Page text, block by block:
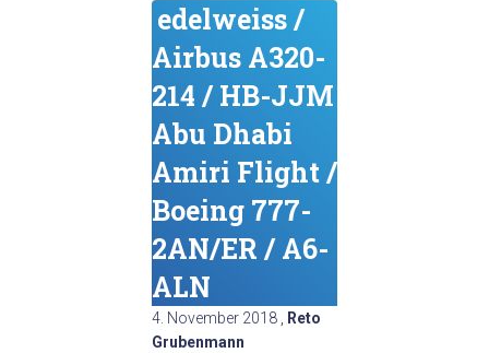
edelweiss /
Airbus A320-
214 / HB-JJM
Abu Dhabi
Amiri Flight /
Boeing 777-
2AN/ER / A6-
ALN
4. November 2018
Reto
Grubenmann